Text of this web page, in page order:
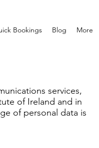
Bookings Blog More
services,
of Ireland and in
of personal data is